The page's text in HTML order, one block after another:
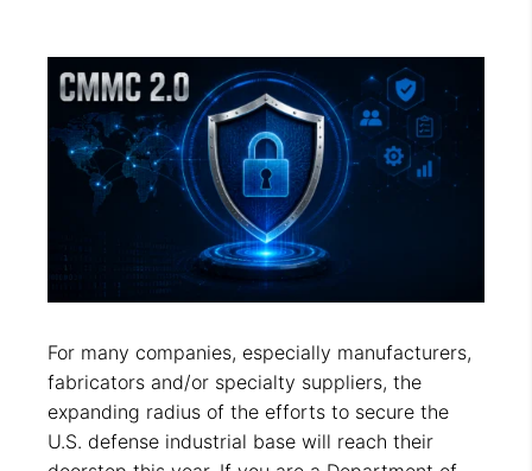
For many companies, especially manufacturers,
fabricators and/or specialty suppliers, the
expanding radius of the efforts to secure the
U.S. defense industrial base will reach their